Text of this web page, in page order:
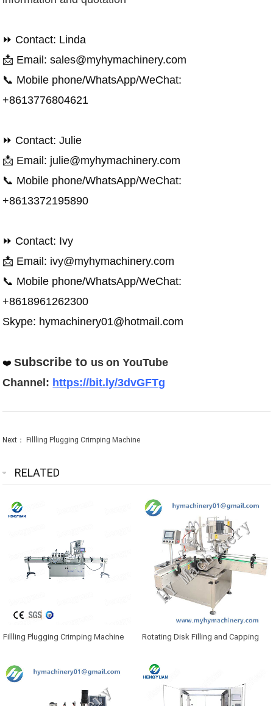
⏩ Contact: Linda
📩 Email: sales@myhymachinery.com
📞 Mobile phone/WhatsApp/WeChat:
+8613776804621
⏩ Contact: Julie
📩 Email: julie@myhymachinery.com
📞 Mobile phone/WhatsApp/WeChat:
+8613372195890
⏩ Contact: Ivy
📩 Email: ivy@myhymachinery.com
📞 Mobile phone/WhatsApp/WeChat:
+8618961262300
Skype: hymachinery01@hotmail.com
❤️Subscribe to us on YouTube
Channel: https://bit.ly/3dvGFTg
Next：Fillling Plugging Crimping Machine
RELATED
Fillling Plugging Crimping Machine
Rotating Disk Filling and Capping